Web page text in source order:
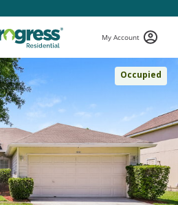
My Account
Occupied